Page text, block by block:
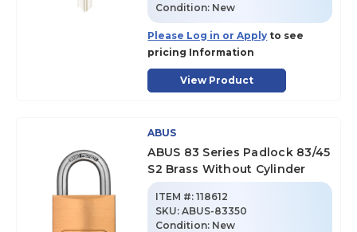
Condition: New
Please Log in or Apply to see
pricing Information
View Product
ABUS
ABUS 83 Series Padlock 83/45
S2 Brass Without Cylinder
ITEM #: 118612
SKU:ABUS-83350
Condition: New